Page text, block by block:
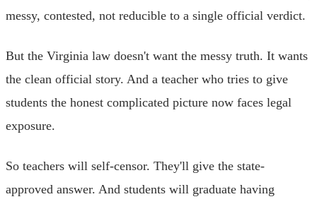
messy, contested, not reducible to a single official verdict.
But the Virginia law doesn't want the messy truth. It wants
the clean official story. And a teacher who tries to give
students the honest complicated picture now faces legal
exposure.
So teachers will self-censor. They'll give the state-
approved answer. And students will graduate having